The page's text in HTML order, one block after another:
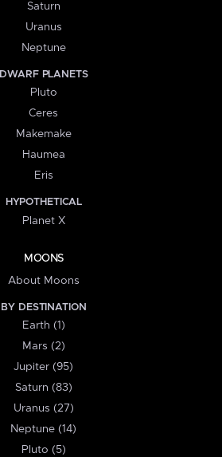
Saturn
Uranus
Neptune
DWARF PLANETS
Pluto
Ceres
Makemake
Haumea
Eris
HYPOTHETICAL
Planet X
MOONS
About Moons
BY DESTINATION
Earth (1)
Mars (2)
Jupiter (95)
Saturn (83)
Uranus (27)
Neptune (14)
Pluto (5)